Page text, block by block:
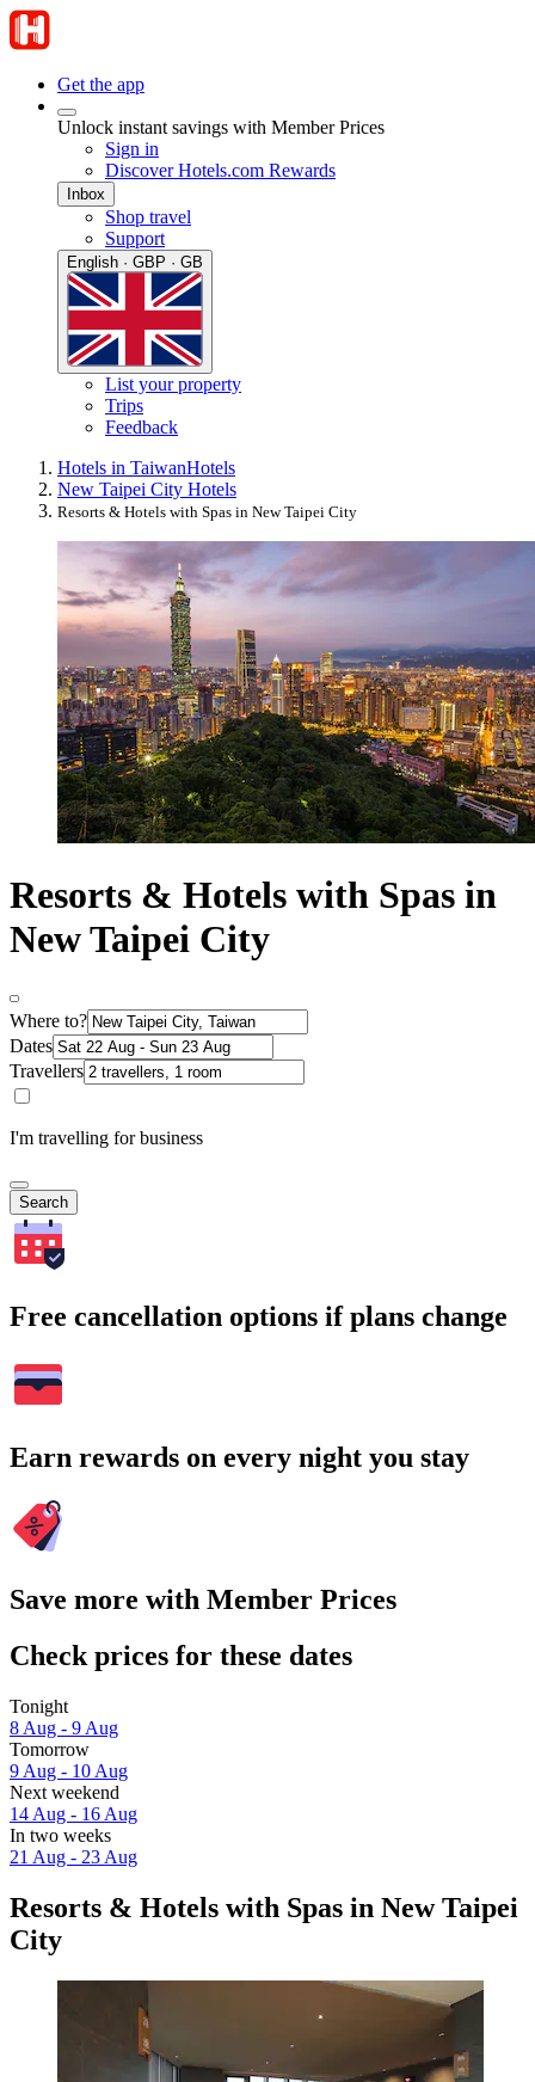
Get the app
Unlock instant savings with Member Prices
Sign in
Discover Hotels.com Rewards
Inbox
Shop travel
Support
English · GBP · GB
List your property
Trips
Feedback
Hotels in TaiwanHotels
New Taipei City Hotels
Resorts & Hotels with Spas in New Taipei City
Resorts & Hotels with Spas in
New Taipei City
Where to?
Dates
Travellers
I'm travelling for business
Search
Free cancellation options if plans change
Earn rewards on every night you stay
Save more with Member Prices
Check prices for these dates
Tonight
8 Aug - 9 Aug
Tomorrow
9 Aug - 10 Aug
Next weekend
14 Aug - 16 Aug
In two weeks
21 Aug - 23 Aug
Resorts & Hotels with Spas in New Taipei
City